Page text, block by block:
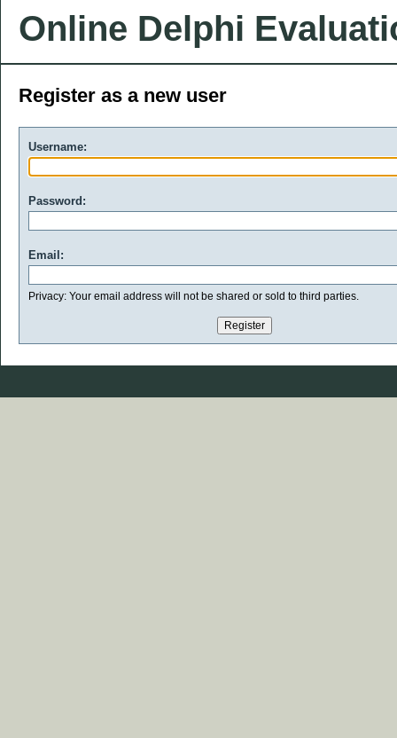
Online Delphi
Register as a new user
Username:
Password:
Email:
Privacy: Your email address will not be shared or sold to third parties.